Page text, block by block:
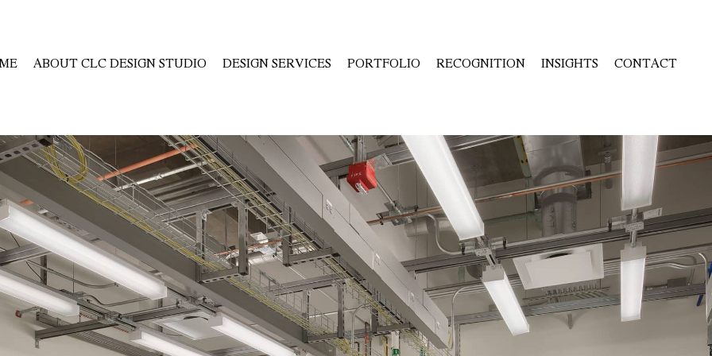
ABOUT CLC DESIGN STUDIO DESIGN SERVICES PORTFOLIO RECOGNITION INSIGHTS CONTACT